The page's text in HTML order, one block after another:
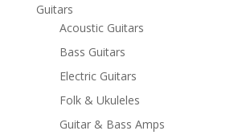
Guitars
Acoustic Guitars
Bass Guitars
Electric Guitars
Folk & Ukuleles
Guitar & Bass Amps